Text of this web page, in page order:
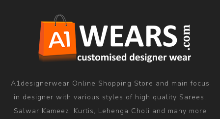
A1designerwear Online Shopping Store and main focus
in designer with various styles of high quality Sarees,
Salwar Kameez, Kurtis, Lehenga Choli and many more